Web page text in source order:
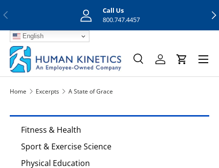
Previous
Call Us
800.747.4457
English
Search
SearchLog inCart
Menu
Home Excerpts A State of Grace
Fitness & Health
Sport & Exercise Science
Physical Education